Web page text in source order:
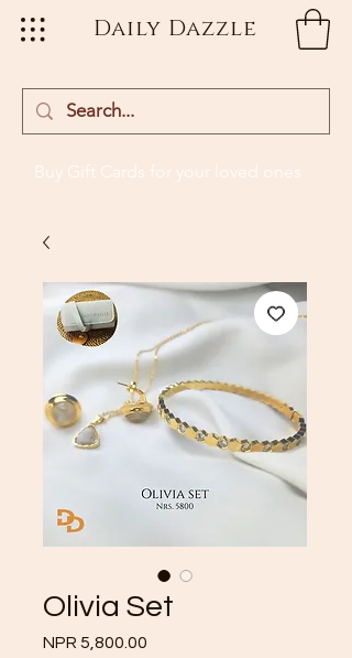
Daily Dazzle
Buy Gift Cards for your loved ones
Olivia Set
NPR 5,800.00